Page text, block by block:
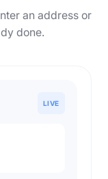
an address or
done.
LIVE